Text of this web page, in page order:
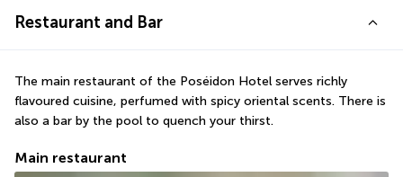
Restaurant and Bar
The main restaurant of the Poséidon Hotel serves richly
flavoured cuisine, perfumed with spicy oriental scents. There is
also a bar by the pool to quench your thirst.
Main restaurant